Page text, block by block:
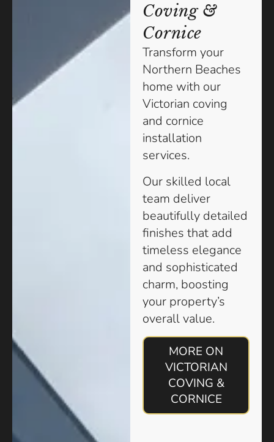
Coving &
Cornice
Transform your
Northern Beaches
home with our
Victorian coving
and cornice
installation
services.
Our skilled local
team deliver
beautifully detailed
finishes that add
timeless elegance
and sophisticated
charm, boosting
your property’s
overall value.
MORE ON
VICTORIAN
COVING &
CORNICE